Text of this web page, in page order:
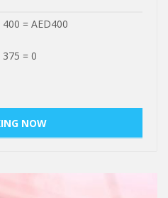
400 = AED400
375 = 0